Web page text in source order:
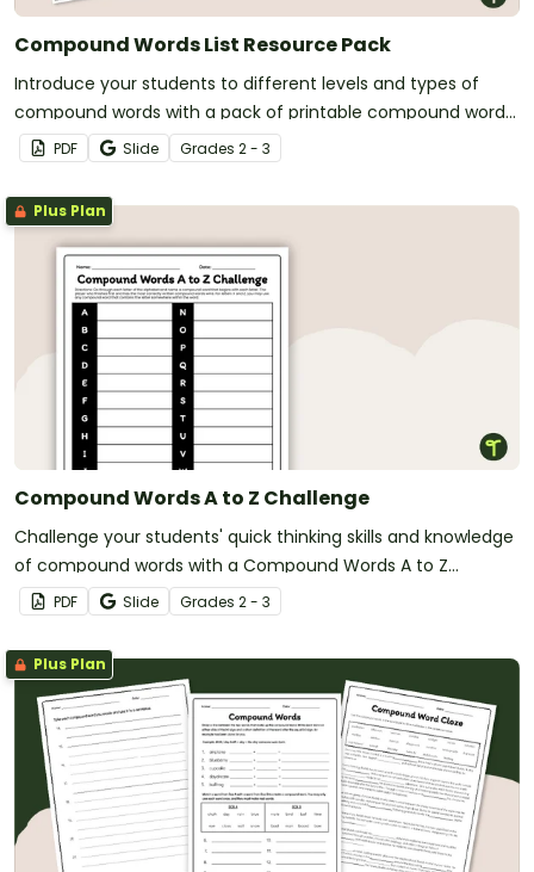
Compound Words List Resource Pack
Introduce your students to different levels and types of
compound words with a pack of printable compound words
list.
PDF Slide Grades 2 - 3
Plus Plan
Compound Words A to Z Challenge
Challenge your students' quick thinking skills and knowledge
of compound words with a Compound Words A to Z
Challenge activity.
PDF Slide Grades 2 - 3
Plus Plan